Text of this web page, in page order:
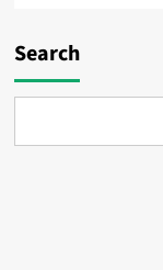
Search